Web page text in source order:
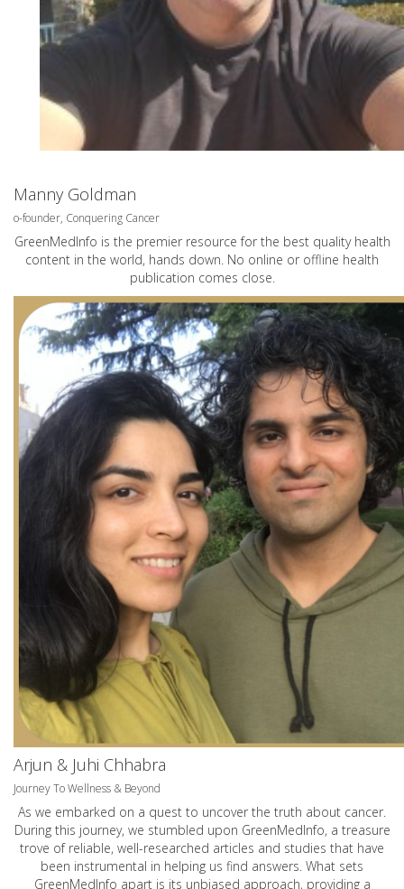
Manny Goldman
o-founder, Conquering Cancer
GreenMedInfo is the premier resource for the best quality health
content in the world, hands down. No online or offline health
publication comes close.
Arjun & Juhi Chhabra
Journey To Wellness & Beyond
As we embarked on a quest to uncover the truth about cancer.
During this journey, we stumbled upon GreenMedInfo, a treasure
trove of reliable, well-researched articles and studies that have
been instrumental in helping us find answers. What sets
GreenMedInfo apart is its unbiased approach, providing a